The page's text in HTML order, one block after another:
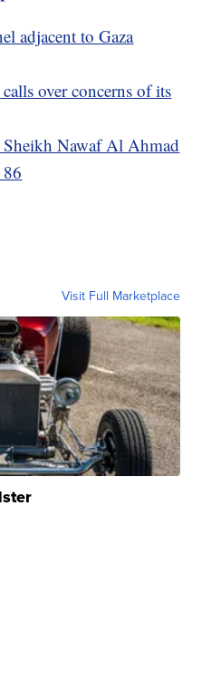
adjacent to Gaza
over concerns of its
Nawaf Al Ahmad
Visit Full Marketplace